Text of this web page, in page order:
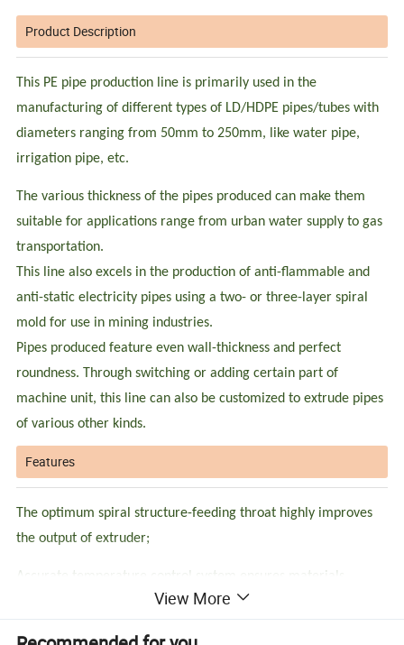
Product Description
This PE pipe production line is primarily used in the
manufacturing of different types of LD/HDPE pipes/tubes with
diameters ranging from 50mm to 250mm, like water pipe,
irrigation pipe, etc.
The various thickness of the pipes produced can make them
suitable for applications range from urban water supply to gas
transportation.
This line also excels in the production of anti-flammable and
anti-static electricity pipes using a two- or three-layer spiral
mold for use in mining industries.
Pipes produced feature even wall-thickness and perfect
roundness. Through switching or adding certain part of
machine unit, this line can also be customized to extrude pipes
of various other kinds.
Features
The optimum spiral structure-feeding throat highly improves
the output of extruder;
Accurate temperature control system ensures materials
View More